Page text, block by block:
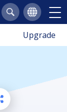
Upgrade